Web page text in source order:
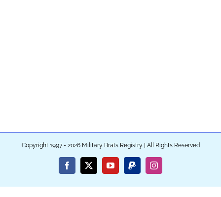
Copyright 1997 - 2026 Military Brats Registry | All Rights Reserved
Facebook
X YouTubePayPalInstagram